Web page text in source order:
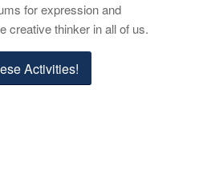
for expression and
creative thinker in all of us.
Activities!